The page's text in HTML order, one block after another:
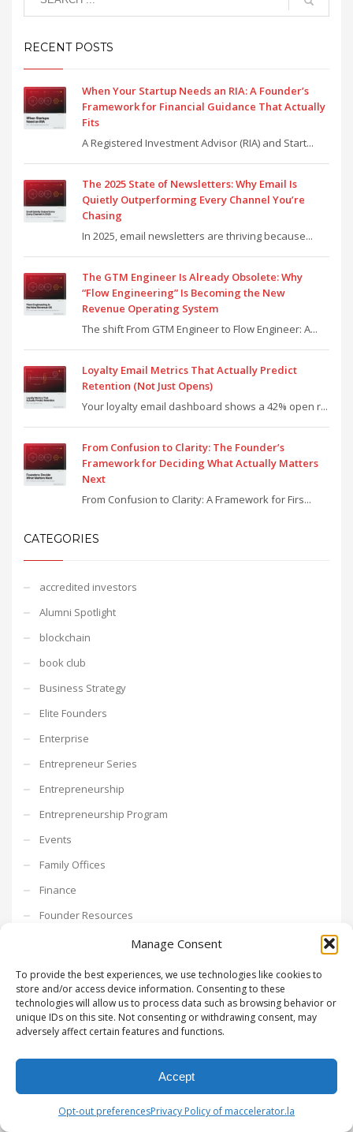
Manage Consent
To provide the best experiences, we use technologies like cookies to
store and/or access device information. Consenting to these
technologies will allow us to process data such as browsing behavior or
unique IDs on this site. Not consenting or withdrawing consent, may
adversely affect certain features and functions.
Accept
Opt-out preferencesPrivacy Policy of maccelerator.la
RECENT POSTS
When Your Startup Needs an RIA: A Founder’s
Framework for Financial Guidance That Actually
Fits
A Registered Investment Advisor (RIA) and Start...
The 2025 State of Newsletters: Why Email Is
Quietly Outperforming Every Channel You’re
Chasing
In 2025, email newsletters are thriving because...
The GTM Engineer Is Already Obsolete: Why
“Flow Engineering” Is Becoming the New
Revenue Operating System
The shift From GTM Engineer to Flow Engineer: A...
Loyalty Email Metrics That Actually Predict
Retention (Not Just Opens)
Your loyalty email dashboard shows a 42% open r...
From Confusion to Clarity: The Founder’s
Framework for Deciding What Actually Matters
Next
From Confusion to Clarity: A Framework for Firs...
CATEGORIES
accredited investors
Alumni Spotlight
blockchain
book club
Business Strategy
Elite Founders
Enterprise
Entrepreneur Series
Entrepreneurship
Entrepreneurship Program
Events
Family Offices
Finance
Founder Resources
Go To Market
growth hacking
Growth Mindset
Intrapreneurship
Investments